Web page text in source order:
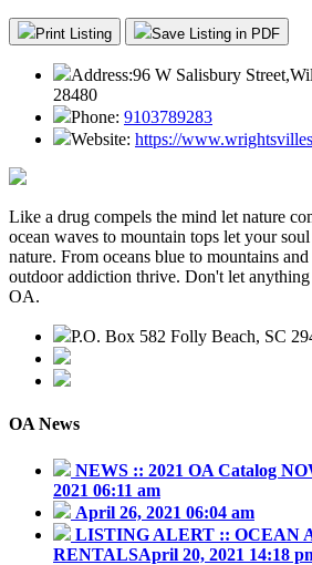
Print Listing Save Listing in PDF
Address:96 W Salisbury
28480
Phone: 9103789283
Website: https://
Like a drug compels the mind let nature
ocean waves to mountain tops let your
nature. From oceans blue to mountains
outdoor addiction thrive. Don't let
OA.
P.O. Box 582 Folly Beach, SC
OA News
NEWS :: 2021 OA Catalog
2021 06:11 am
April 26, 2021 06:04 am
LISTING ALERT :: OCEAN
RENTALSApril 20, 2021 14:18